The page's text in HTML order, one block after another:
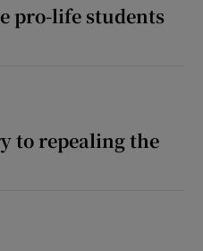
pro-life students
to repealing the